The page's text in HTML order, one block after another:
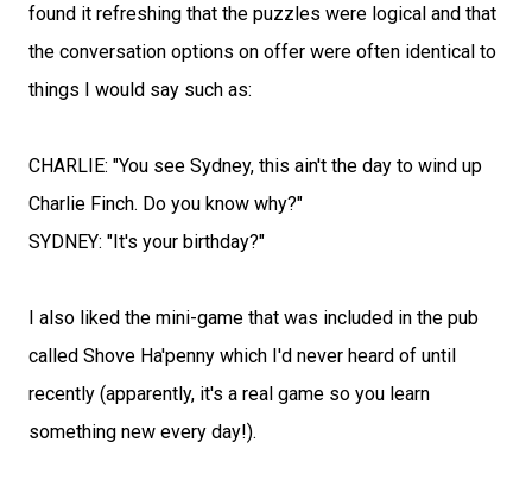
found it refreshing that the puzzles were logical and that
the conversation options on offer were often identical to
things I would say such as:
CHARLIE: "You see Sydney, this ain't the day to wind up
Charlie Finch. Do you know why?"
SYDNEY: "It's your birthday?"
I also liked the mini-game that was included in the pub
called Shove Ha'penny which I'd never heard of until
recently (apparently, it's a real game so you learn
something new every day!).